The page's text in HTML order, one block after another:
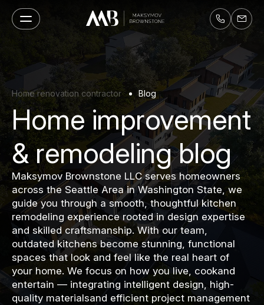
Home renovation contractor Blog
Home improvement
& remodeling blog
Maksymov Brownstone LLC serves homeowners
across the Seattle Area in Washington State, we
guide you through a smooth, thoughtful kitchen
remodeling experience rooted in design expertise
and skilled craftsmanship. With our team,
outdated kitchens become stunning, functional
spaces that look and feel like the real heart of
your home. We focus on how you live, cookand
entertain — integrating intelligent design, high-
quality materialsand efficient project management